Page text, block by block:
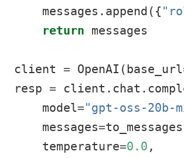
    messages.append({
return messages
client = OpenAI(base_url
resp =
    model
="gpt-oss-20b-
    messages
=
    temperature
=0.0 ,